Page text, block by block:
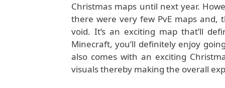
Christmas maps until next year.
there were very few PvE maps
void. It’s an exciting map that’ll
Minecraft, you’ll definitely enjoy
also comes with an exciting
visuals thereby making the overall